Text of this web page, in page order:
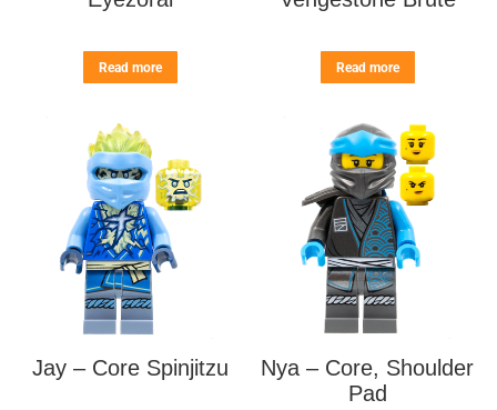
Read more Read more
Jay – Core Spinjitzu
Nya – Core, Shoulder
Pad